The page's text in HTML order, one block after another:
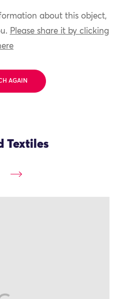
about this object,
Please share it by clicking
AGAIN
Textiles